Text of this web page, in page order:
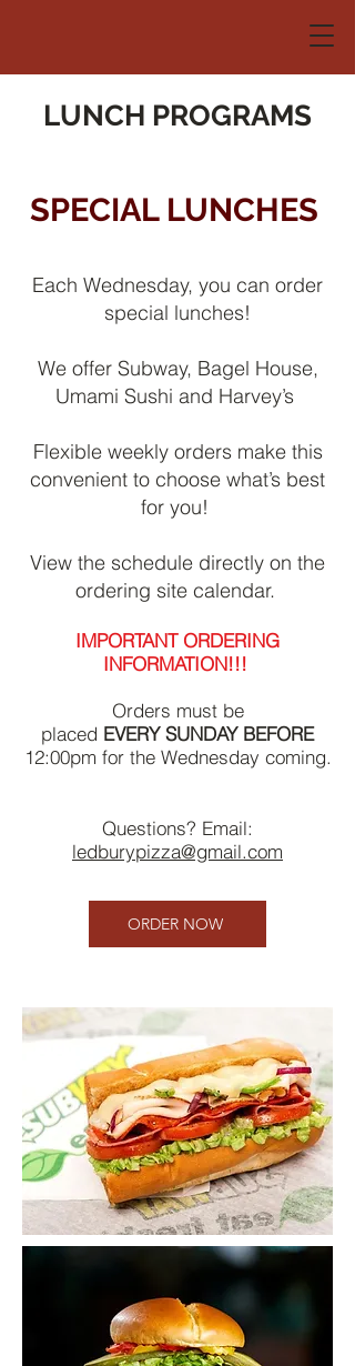
LUNCH PROGRAMS
SPECIAL LUNCHES
Each Wednesday, you can order
special lunches!
We offer Subway, Bagel House,
Umami Sushi and Harvey’s
Flexible weekly orders make this
convenient to choose what’s best
for you!
View the schedule directly on the
ordering site calendar.
IMPORTANT ORDERING
INFORMATION!!!
Orders must be
placed EVERY SUNDAY BEFORE
12:00pm for the Wednesday coming.
Questions? Email:
ledburypizza@gmail.com
ORDER NOW